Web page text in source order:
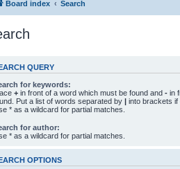
Board index Search
QUERY
for keywords:
+ in front of a word which must be found and - in
Put a list of words separated by | into brackets if
* as a wildcard for partial matches.
for author:
* as a wildcard for partial matches.
OPTIONS